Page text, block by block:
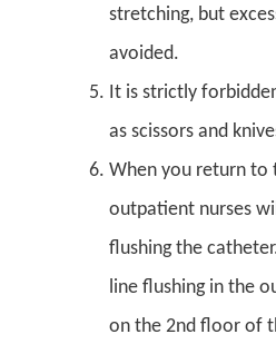
stretching, but
avoided.
It is strictly
as scissors and
When you return to
outpatient nurses
flushing the
line flushing in the
on the 2nd floor of